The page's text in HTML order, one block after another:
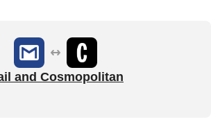
and Cosmopolitan